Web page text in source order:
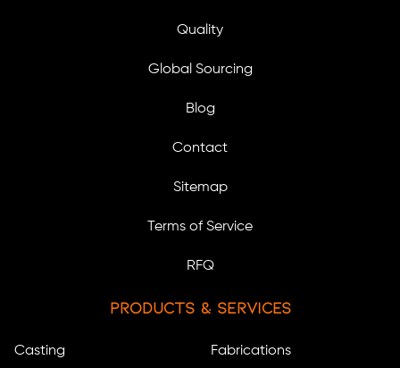
Quality
Global Sourcing
Blog
Contact
Sitemap
Terms of Service
RFQ
Products & Services
Casting Fabrications